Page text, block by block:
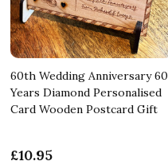
60th Wedding Anniversary 60
Years Diamond Personalised
Card Wooden Postcard Gift
£10.95